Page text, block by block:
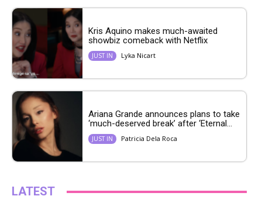
Kris Aquino makes much-awaited
showbiz comeback with Netflix
JUST IN Lyka Nicart
Ariana Grande announces plans to take
‘much-deserved break’ after ‘Eternal...
JUST IN Patricia Dela Roca
LATEST